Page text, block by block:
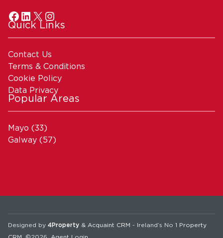
Quick Links
Contact Us
Terms & Conditions
Cookie Policy
Data Privacy
Popular Areas
Mayo (33)
Galway (57)
Designed by 4Property & Acquaint CRM - Ireland’s No 1 Property